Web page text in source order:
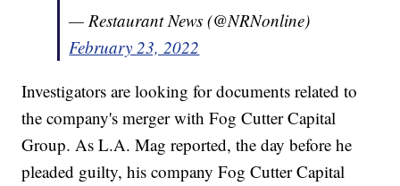
— Restaurant News (@NRNonline)
February 23, 2022
Investigators are looking for documents related to
the company's merger with Fog Cutter Capital
Group. As L.A. Mag reported, the day before he
pleaded guilty, his company Fog Cutter Capital